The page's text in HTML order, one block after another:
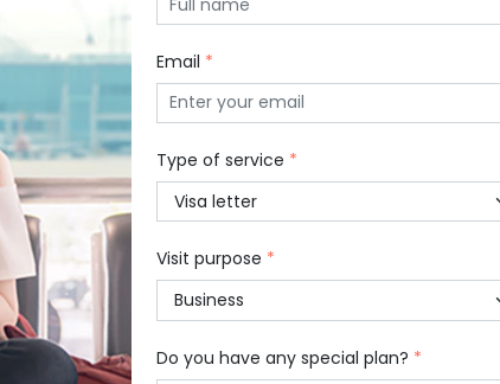
Email *
Type of service *
Visit purpose *
Do you have any special plan? *